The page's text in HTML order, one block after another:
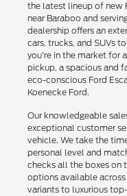
the latest lineup of new
near Baraboo and
dealership offers an
cars, trucks, and SUVs
you're in the market for
pickup, a spacious and
eco-conscious Ford
Koenecke Ford.
Our knowledgeable
exceptional customer
vehicle. We take the
personal level and
checks all the boxes on
options available
variants to luxurious